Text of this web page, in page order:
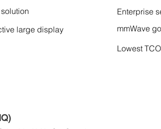
large display
Enterprise
mmWave
Lowest TCO